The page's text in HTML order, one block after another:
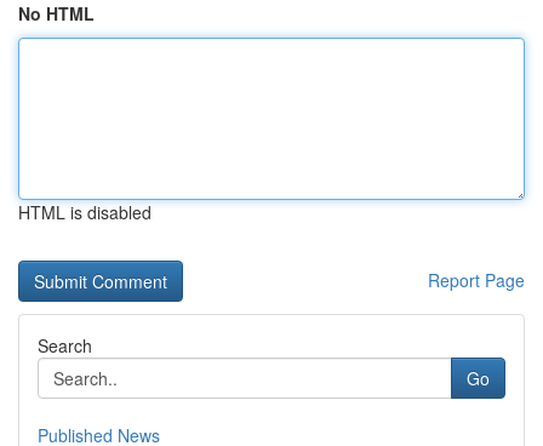
No HTML
HTML is disabled
Report Page
Search
Go
Published News